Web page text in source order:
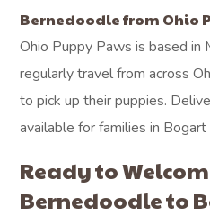
Bernedoodle from Ohio
Ohio Puppy Paws is based in
regularly travel from across
to pick up their puppies.
available for families in
Ready to
Bernedoodle to